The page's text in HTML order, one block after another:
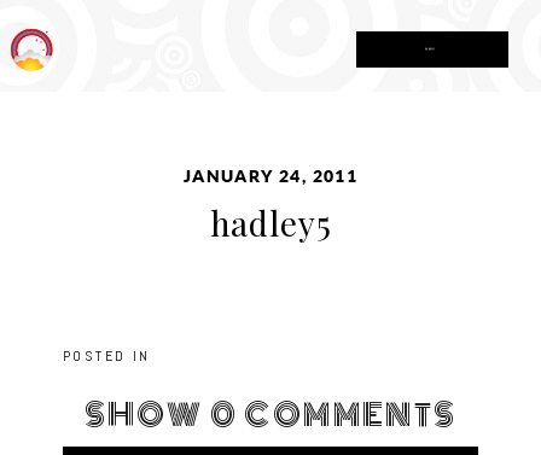
JANUARY 24, 2011
hadley5
POSTED IN
SHOW 0 COMMENTS